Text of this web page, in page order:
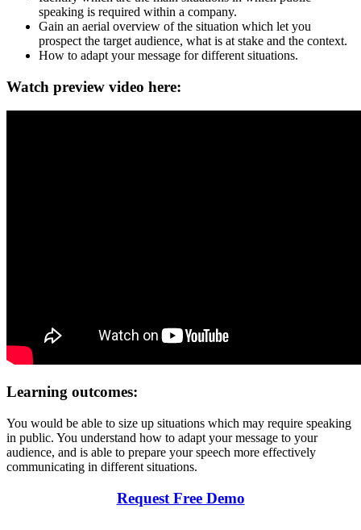
speaking is required within a company.
Gain an aerial overview of the situation which let you
prospect the target audience, what is at stake and the context.
How to adapt your message for different situations.
Watch preview video here:
Learning outcomes:
You would be able to size up situations which may require speaking
in public. You understand how to adapt your message to your
audience, and is able to prepare your speech more effectively
communicating in different situations.
Request Free Demo